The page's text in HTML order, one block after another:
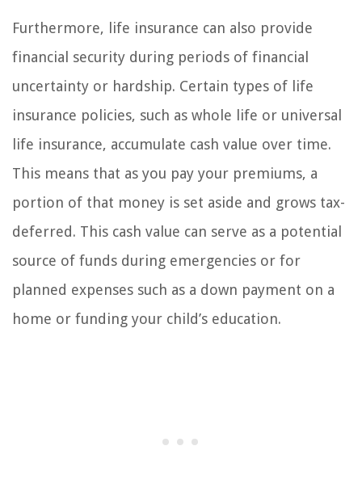
Furthermore, life insurance can also provide
financial security during periods of financial
uncertainty or hardship. Certain types of life
insurance policies, such as whole life or universal
life insurance, accumulate cash value over time.
This means that as you pay your premiums, a
portion of that money is set aside and grows tax-
deferred. This cash value can serve as a potential
source of funds during emergencies or for
planned expenses such as a down payment on a
home or funding your child’s education.